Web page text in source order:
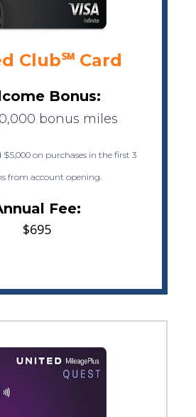
Club℠ Card
Bonus:
bonus miles
on purchases in the first 3
from account opening.
Fee:
$695